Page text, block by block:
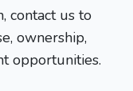
contact us to
ownership,
opportunities.